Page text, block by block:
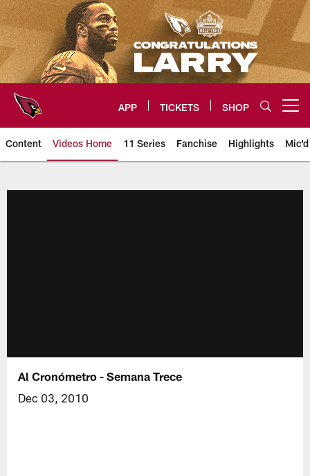
Skip
to
main
content
APP TICKETS SHOP
Content Videos Home 11 Series Fanchise Highlights
Al Cronómetro - Semana Trece
Dec 03, 2010